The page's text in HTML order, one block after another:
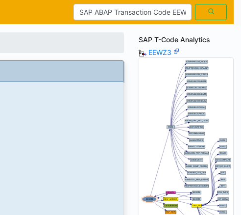
SAP T-Code Analytics
EEWZ3